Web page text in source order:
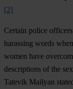
[2]
Certain police
harassing words
women have
descriptions of the
Tatevik Mailyan